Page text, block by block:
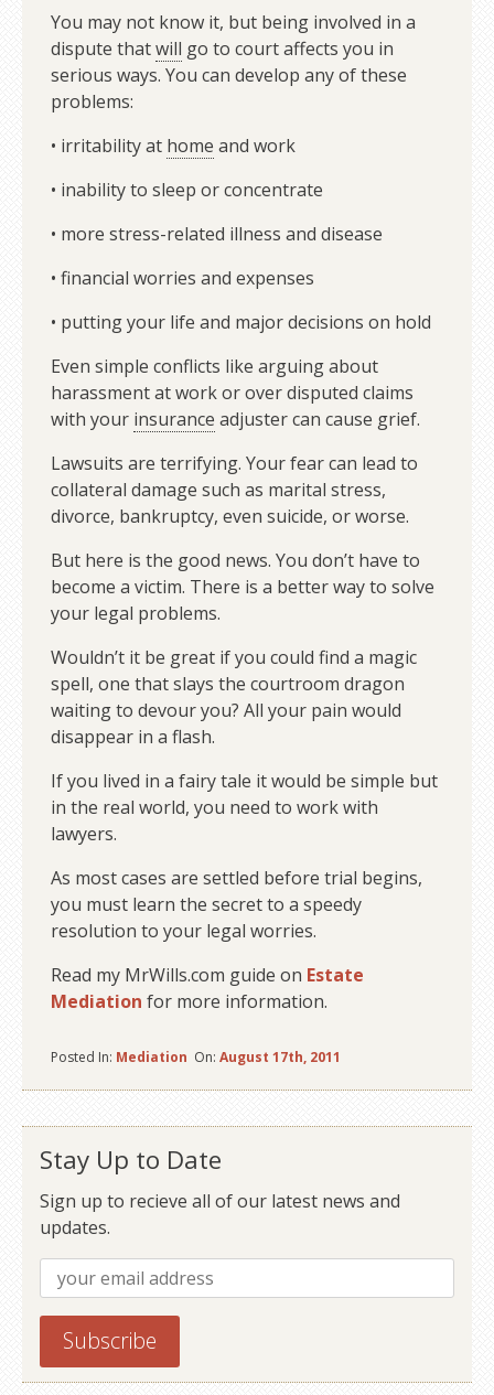
You may not know it, but being involved in a
dispute thatwill go to court affects you in
serious ways. You can develop any of these
problems:
• irritability at home and work
• inability to sleep or concentrate
• more stress-related illness and disease
• financial worries and expenses
• putting your life and major decisions on hold
Even simple conflicts like arguing about
harassment at work or over disputed claims
with your insurance adjuster can cause grief.
Lawsuits are terrifying. Your fear can lead to
collateral damage such as marital stress,
divorce, bankruptcy, even suicide, or worse.
But here is the good news. You don’t have to
become a victim. There is a better way to solve
your legal problems.
Wouldn’t it be great if you could find a magic
spell, one that slays the courtroom dragon
waiting to devour you? All your pain would
disappear in a flash.
If you lived in a fairy tale it would be simple but
in the real world, you need to work with
lawyers.
As most cases are settled before trial begins,
you must learn the secret to a speedy
resolution to your legal worries.
Read my MrWills.com guide on Estate
Mediation for more information.
Posted In: Mediation On: August 17th, 2011
Stay Up to Date
Sign up to recieve all of our latest news and
updates.